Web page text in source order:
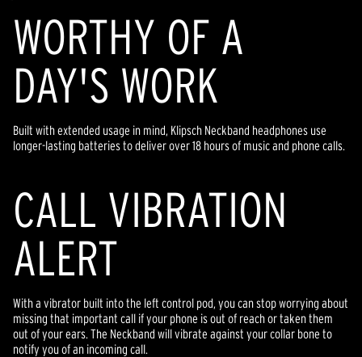
WORTHY OF A
DAY'S WORK
Built with extended usage in mind, Klipsch Neckband headphones use
longer-lasting batteries to deliver over 18 hours of music and phone calls.
CALL VIBRATION
ALERT
With a vibrator built into the left control pod, you can stop worrying about
missing that important call if your phone is out of reach or taken them
out of your ears. The Neckband will vibrate against your collar bone to
notify you of an incoming call.